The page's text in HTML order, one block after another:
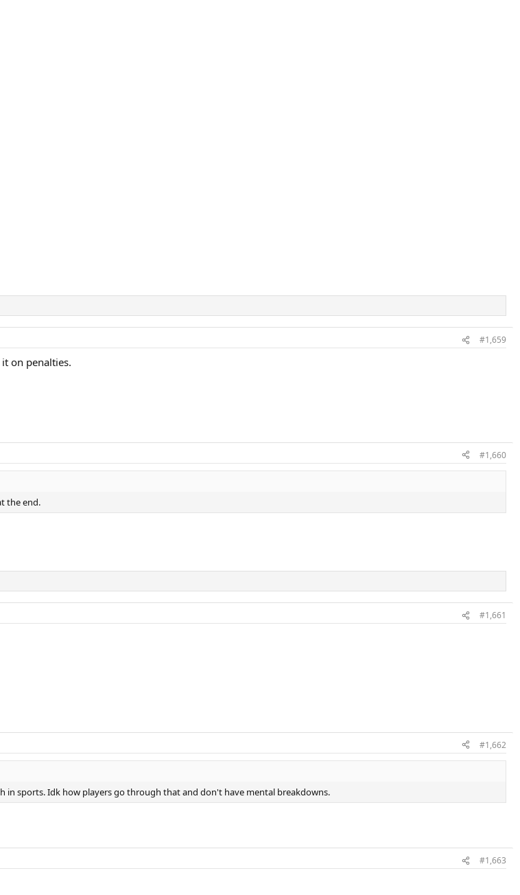
#1,659
on penalties.
#1,660
the end.
#1,661
#1,662
in sports. Idk how players go through that and don't have mental breakdowns.
#1,663